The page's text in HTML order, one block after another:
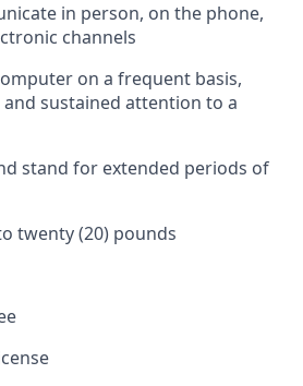
in person, on the phone,
channels
on a frequent basis,
sustained attention to a
stand for extended periods of
twenty (20) pounds